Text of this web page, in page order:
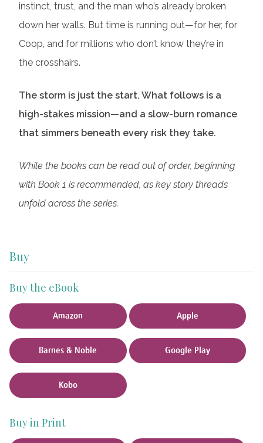
instinct, trust, and the man who’s already broken
down her walls. But time is running out—for her, for
Coop, and for millions who don’t know they’re in
the crosshairs.
The storm is just the start. What follows is a
high-stakes mission—and a slow-burn romance
that simmers beneath every risk they take.
While the books can be read out of order, beginning
with Book 1 is recommended, as key story threads
unfold across the series.
Buy
Buy the eBook
Amazon Apple
Barnes & Noble Google Play
Kobo
Buy in Print